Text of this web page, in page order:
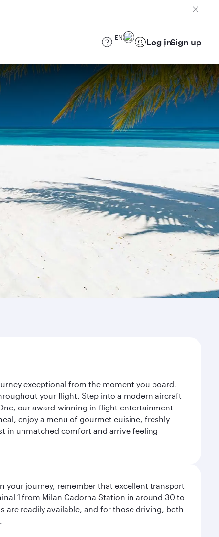
EN Log inSign up
exceptional from the moment you board.
your flight. Step into a modern aircraft
our award-winning in-flight entertainment
enjoy a menu of gourmet cuisine, freshly
in unmatched comfort and arrive feeling
your journey, remember that excellent transport
1 from Milan Cadorna Station in around 30 to
are readily available, and for those driving, both